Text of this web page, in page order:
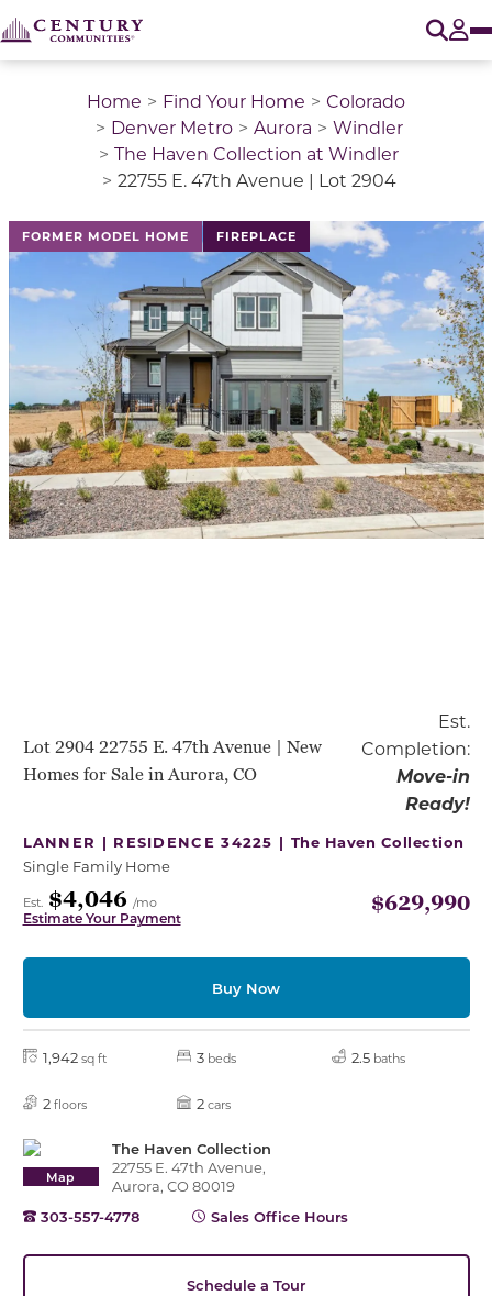
Home Find Your Home
Colorado
Denver Metro
Aurora
Windler
The Haven Collection at Windler
22755 E. 47th Avenue | Lot 2904
FORMER MODEL HOME FIREPLACE
This is a carousel with a large image above a track
Lot 2904 22755 E. 47th Avenue | New
Homes for Sale in Aurora, CO
Est.
Completion:
Move-in
Ready!
LANNER | RESIDENCE 34225 | The Haven Collection
Single Family Home
Est. $4,046 /mo
Estimate Your Payment
$629,990
Buy Now
1,942 sq ft 3 beds 2.5 baths
2 floors 2 cars
Map
The Haven Collection
22755 E. 47th Avenue,
Aurora, CO 80019
303-557-4778
Sales Office Hours
Schedule a Tour